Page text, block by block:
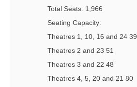
Total Seats: 1,966
Seating Capacity:
Theatres 1, 10, 16 and 24 39
Theatres 2 and 23 51
Theatres 3 and 22 48
Theatres 4, 5, 20 and 21 80